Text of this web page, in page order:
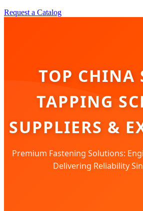
Request a Catalog
TOP CHINA
TAPPING
SUPPLIERS &
Premium Fastening Solutions:
Delivering Reliability